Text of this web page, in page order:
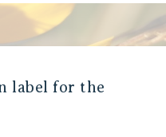
label for the